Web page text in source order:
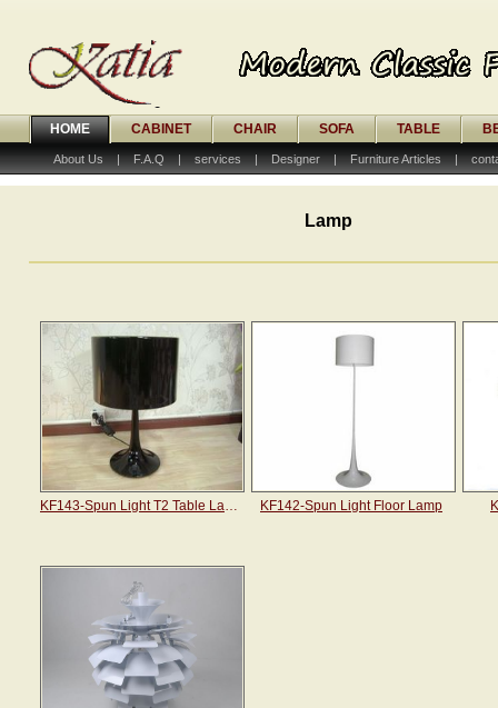
HOME CABINET CHAIR SOFA TABLE
About Us | F.A.Q | services | Designer | Furniture Articles |
Lamp
KF143-Spun Light T2 Table Lamp KF142-Spun Light Floor Lamp